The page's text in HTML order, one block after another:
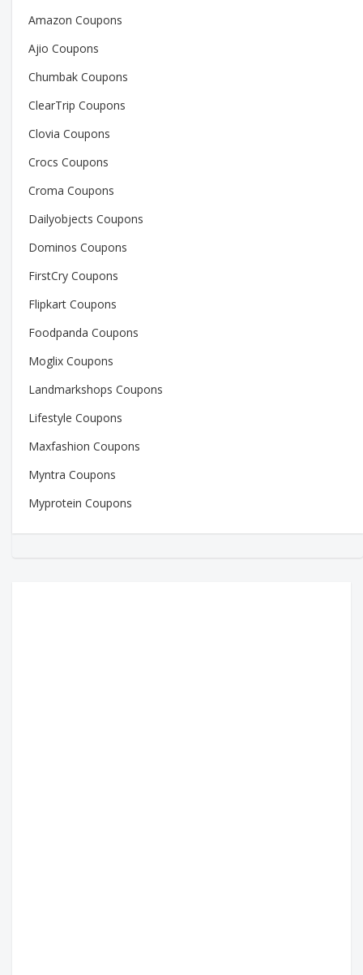
Amazon Coupons
Ajio Coupons
Chumbak Coupons
ClearTrip Coupons
Clovia Coupons
Crocs Coupons
Croma Coupons
Dailyobjects Coupons
Dominos Coupons
FirstCry Coupons
Flipkart Coupons
Foodpanda Coupons
Moglix Coupons
Landmarkshops Coupons
Lifestyle Coupons
Maxfashion Coupons
Myntra Coupons
Myprotein Coupons